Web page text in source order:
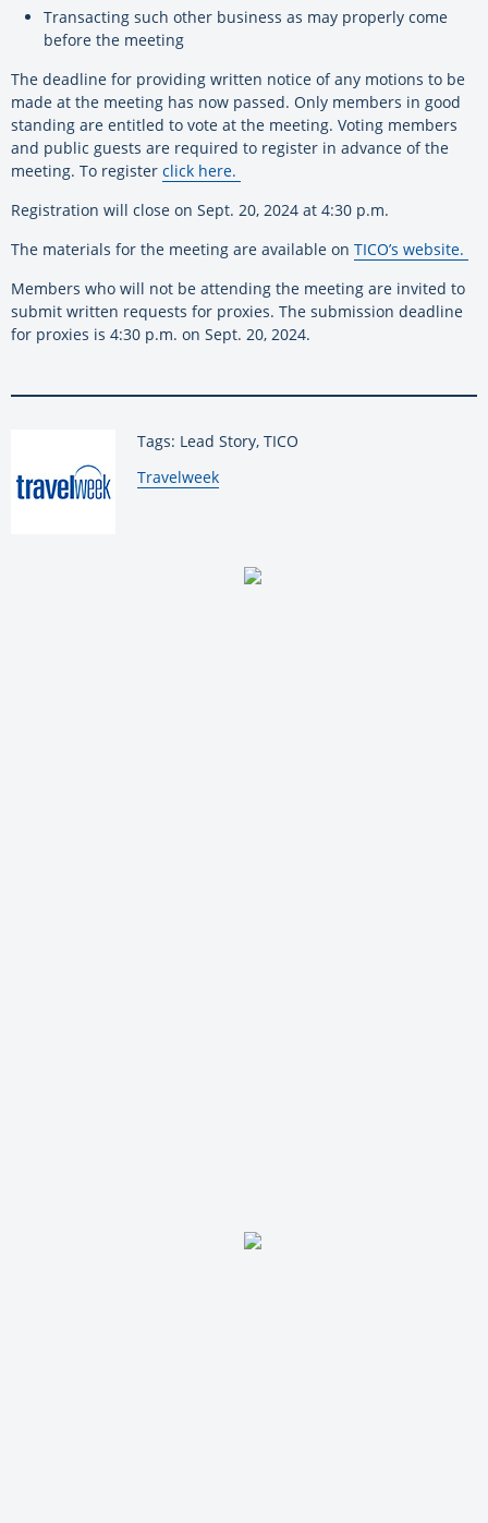
Transacting such other business as may properly come
before the meeting
The deadline for providing written notice of any motions to be
made at the meeting has now passed. Only members in good
standing are entitled to vote at the meeting. Voting members
and public guests are required to register in advance of the
meeting. To register click here.
Registration will close on Sept. 20, 2024 at 4:30 p.m.
The materials for the meeting are available on TICO’s website.
Members who will not be attending the meeting are invited to
submit written requests for proxies. The submission deadline
for proxies is 4:30 p.m. on Sept. 20, 2024.
Tags: Lead Story, TICO
By:
Travelweek